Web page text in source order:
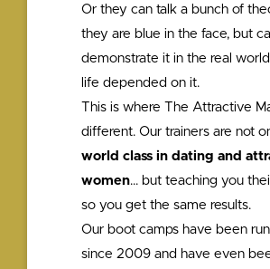
Or they can talk a bunch of
they are blue in the face, but
demonstrate it in the real
life depended on it.
This is where The Attractive
different. Our trainers are not
world class in dating and
women… but teaching you
so you get the same results.
Our boot camps have been
since 2009 and have even